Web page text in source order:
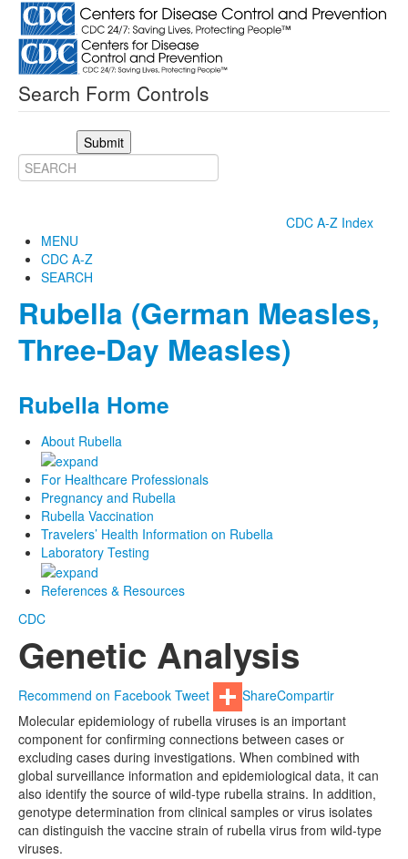
Search Form Controls
Submit
CDC A-Z Index
MENU
CDC A-Z
SEARCH
Rubella (German Measles,
Three-Day Measles)
Rubella Home
About Rubella
For Healthcare Professionals
Pregnancy and Rubella
Rubella Vaccination
Travelers’ Health Information on Rubella
Laboratory Testing
References & Resources
CDC
Genetic Analysis
Recommend on Facebook Tweet ShareCompartir
Molecular epidemiology of rubella viruses is an important
component for confirming connections between cases or
excluding cases during investigations. When combined with
global surveillance information and epidemiological data, it can
also identify the source of wild-type rubella strains. In addition,
genotype determination from clinical samples or virus isolates
can distinguish the vaccine strain of rubella virus from wild-type
viruses.